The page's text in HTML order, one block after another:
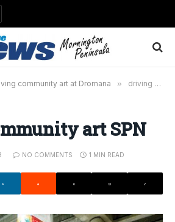
community art at Dromana » driving community art SPN
art SPN
NO COMMENTS 1 MIN READ